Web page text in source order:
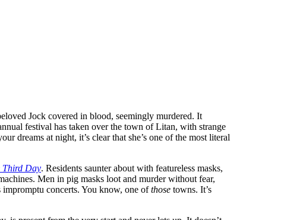
Jock covered in blood, seemingly murdered. It
festival has taken over the town of Litan, with strange
dreams at night, it’s clear that she’s one of the most literal
Third Day. Residents saunter about with featureless masks,
Men in pig masks loot and murder without fear,
concerts. You know, one ofthose towns. It’s